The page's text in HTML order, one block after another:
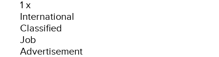
1 x
International
Classified
Job
Advertisement